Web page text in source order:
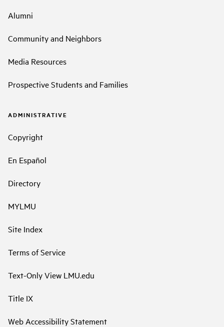
Alumni
Community and Neighbors
Media Resources
Prospective Students and Families
ADMINISTRATIVE
Copyright
En Español
Directory
MYLMU
Site Index
Terms of Service
Text-Only View LMU.edu
Title IX
Web Accessibility Statement